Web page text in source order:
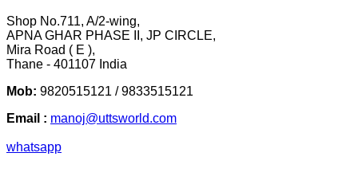
Shop No.711, A/2-wing,
APNA GHAR PHASE II, JP CIRCLE,
Mira Road ( E ),
Thane - 401107 India
Mob: 9820515121 / 9833515121
Email : manoj@uttsworld.com
whatsapp